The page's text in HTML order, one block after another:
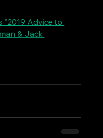
"2019 Advice to
& Jack